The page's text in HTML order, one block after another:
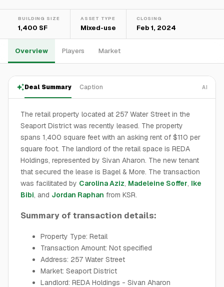
BUILDING SIZE
1,400 SF
ASSET TYPE
Mixed-use
CLOSING
Feb 1, 2024
Overview Players Market
Deal Summary Caption AI
The retail property located at 257 Water Street in the
Seaport District was recently leased. The property
spans 1,400 square feet with an asking rent of $110 per
square foot. The landlord of the retail space is REDA
Holdings, represented by Sivan Aharon. The new tenant
that secured the lease is Bagel & More. The transaction
was facilitated by Carolina Aziz, Madeleine Soffer, Ike
Bibi, and Jordan Raphan from KSR.
Summary of transaction details:
Property Type: Retail
Transaction Amount: Not specified
Address: 257 Water Street
Market: Seaport District
Landlord: REDA Holdings - Sivan Aharon